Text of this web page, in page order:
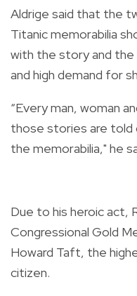
Aldrige said that the
Titanic memorabilia
with the story and the
and high demand for
“Every man, woman
those stories are told
the memorabilia," he
Due to his heroic act,
Congressional Gold
Howard Taft, the
citizen.